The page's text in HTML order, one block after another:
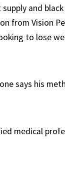
and
from Vision
to lose
says his
medical